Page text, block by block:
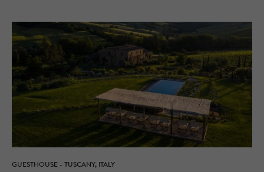
GUESTHOUSE - TUSCANY, ITALY